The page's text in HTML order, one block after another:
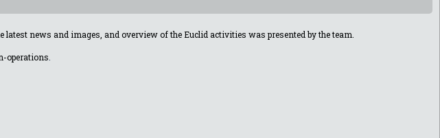
latest news and images, and overview of the Euclid activities was presented by the team.
operations